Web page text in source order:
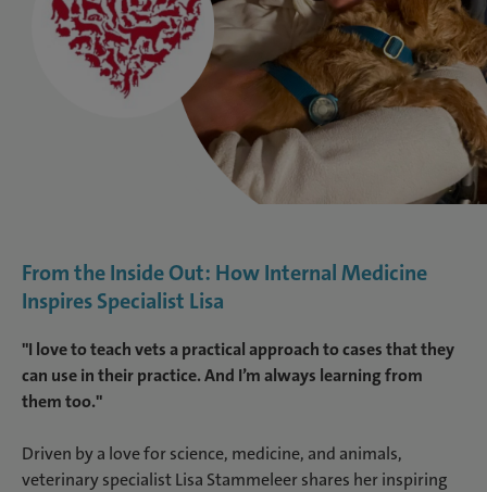
From the Inside Out: How Internal Medicine
Inspires Specialist Lisa
"I love to teach vets a practical approach to cases that they
can use in their practice. And I’m always learning from
them too."
Driven by a love for science, medicine, and animals,
veterinary specialist Lisa Stammeleer shares her inspiring